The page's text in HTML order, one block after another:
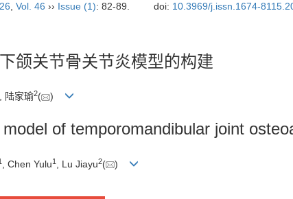
Vol. 46 ›› Issue (1): 82-89. doi: 10.3969/j.issn.1674-
颌关节骨关节炎模型的构建
, 陆家瑜2( )
of temporomandibular joint
, Chen Yulu1 , Lu Jiayu2( )